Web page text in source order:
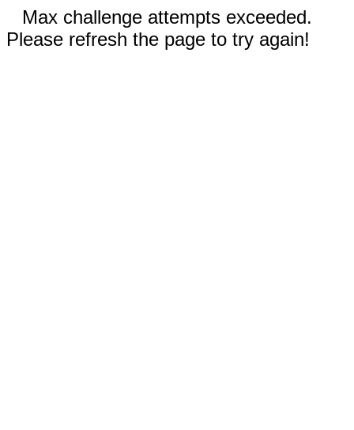
Max challenge attempts exceeded.
Please refresh the page to try again!